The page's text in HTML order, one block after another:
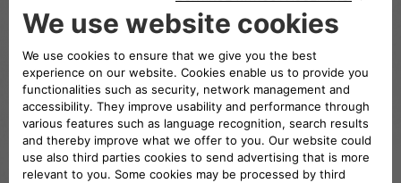
PLACES
CENTRO STORICO
FIAT
The site of the historic archive and the Fiat
Museum, situated in the area occupied by
the company’s oldest workshops.